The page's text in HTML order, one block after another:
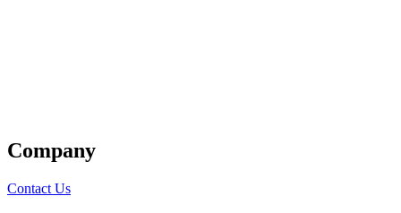
Company
Contact Us